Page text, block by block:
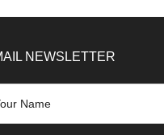
NEWSLETTER